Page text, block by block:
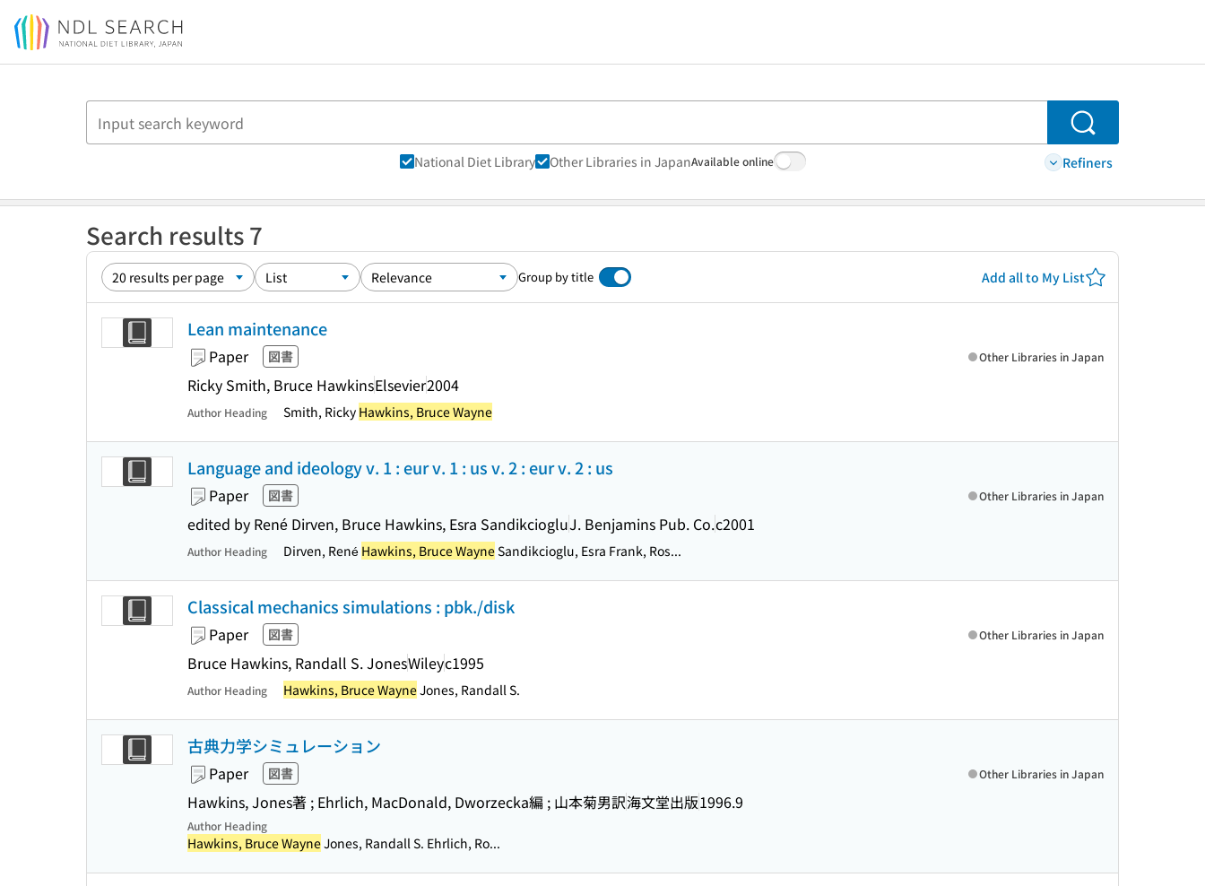
Jump to main content
Search
National Diet Library Other Libraries in JapanAvailable online Refiners
Search results 7
Group by title Add all to My List
Lean maintenance
Paper 図書
Ricky Smith, Bruce HawkinsElsevier2004
Other Libraries in Japan
Author Heading Smith, Ricky Hawkins, Bruce Wayne
Language and ideology v. 1 : eur v. 1 : us v. 2 : eur v. 2 : us
Paper 図書
edited by René Dirven, Bruce Hawkins, Esra SandikciogluJ. Benjamins Pub. Co.c2001
Other Libraries in Japan
Author Heading Dirven, René Hawkins, Bruce WayneSandikcioglu, Esra Frank, Ros...
Classical mechanics simulations : pbk./disk
Paper 図書
Bruce Hawkins, Randall S. JonesWileyc1995
Other Libraries in Japan
Author Heading Hawkins, Bruce WayneJones, Randall S.
古典力学シミュレーション
Paper 図書
Hawkins, Jones著 ; Ehrlich, MacDonald, Dworzecka編 ; 山本菊男訳海文堂出版1996.9
Other Libraries in Japan
Author Heading
Hawkins, Bruce WayneJones, Randall S. Ehrlich, Ro...